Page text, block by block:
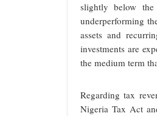
slightly below
underperforming
assets and
investments are
the medium term
Regarding tax
Nigeria Tax Act